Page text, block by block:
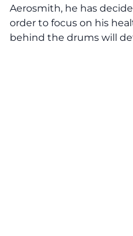
Aerosmith, he has
order to focus on his
behind the drums will